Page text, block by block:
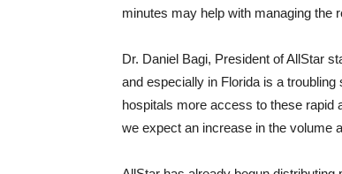
minutes may help with managing the
Dr. Daniel Bagi, President of AllStar
and especially in Florida is a
hospitals more access to these rapid
we expect an increase in the volume